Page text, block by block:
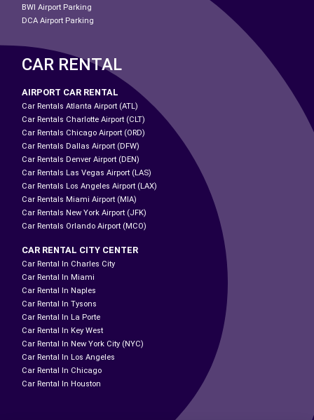
BWI Airport Parking
DCA Airport Parking
CAR RENTAL
AIRPORT CAR RENTAL
Car Rentals Atlanta Airport (ATL)
Car Rentals Charlotte Airport (CLT)
Car Rentals Chicago Airport (ORD)
Car Rentals Dallas Airport (DFW)
Car Rentals Denver Airport (DEN)
Car Rentals Las Vegas Airport (LAS)
Car Rentals Los Angeles Airport (LAX)
Car Rentals Miami Airport (MIA)
Car Rentals New York Airport (JFK)
Car Rentals Orlando Airport (MCO)
CAR RENTAL CITY CENTER
Car Rental In Charles City
Car Rental In Miami
Car Rental In Naples
Car Rental In Tysons
Car Rental In La Porte
Car Rental In Key West
Car Rental In New York City (NYC)
Car Rental In Los Angeles
Car Rental In Chicago
Car Rental In Houston